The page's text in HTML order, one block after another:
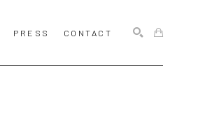
PRESS CONTACT